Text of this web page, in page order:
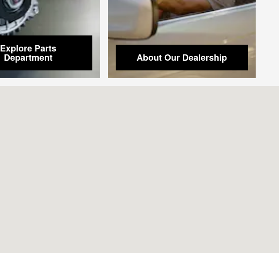
Explore Parts
Department About Our Dealership